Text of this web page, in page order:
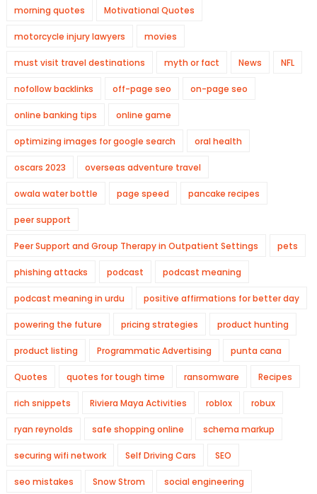
morning quotes Motivational Quotes
motorcycle injury lawyers movies
must visit travel destinations myth or fact News NFL
nofollow backlinks off-page seo on-page seo
online banking tips online game
optimizing images for google search oral health
oscars 2023 overseas adventure travel
owala water bottle page speed pancake recipes
peer support
Peer Support and Group Therapy in Outpatient Settings pets
phishing attacks podcast podcast meaning
podcast meaning in urdu positive affirmations for better day
powering the future pricing strategies product hunting
product listing Programmatic Advertising punta cana
Quotes quotes for tough time ransomware Recipes
rich snippets Riviera Maya Activities roblox robux
ryan reynolds safe shopping online schema markup
securing wifi network Self Driving Cars SEO
seo mistakes Snow Strom social engineering